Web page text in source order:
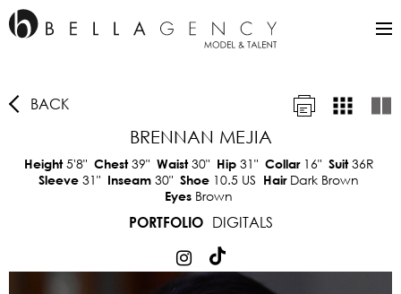
BACK
BRENNAN MEJIA
Height5'8" Chest39" Waist30" Hip 31" Collar 16" Suit36R
Sleeve 31" Inseam 30" Shoe 10.5 US Hair Dark Brown
Eyes Brown
PORTFOLIO
DIGITALS